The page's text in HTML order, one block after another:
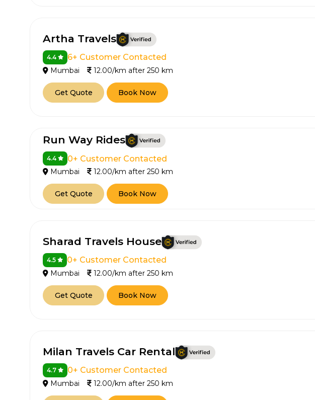
Artha Travels
4.4 6+ Customer Contacted
Mumbai 12.00/km after 250 km
Get Quote Book Now
Run Way Rides
4.4 0+ Customer Contacted
Mumbai 12.00/km after 250 km
Get Quote Book Now
Sharad Travels House
4.5 0+ Customer Contacted
Mumbai 12.00/km after 250 km
Get Quote Book Now
Milan Travels Car Rental
4.7 0+ Customer Contacted
Mumbai 12.00/km after 250 km
650+
Verified Agents